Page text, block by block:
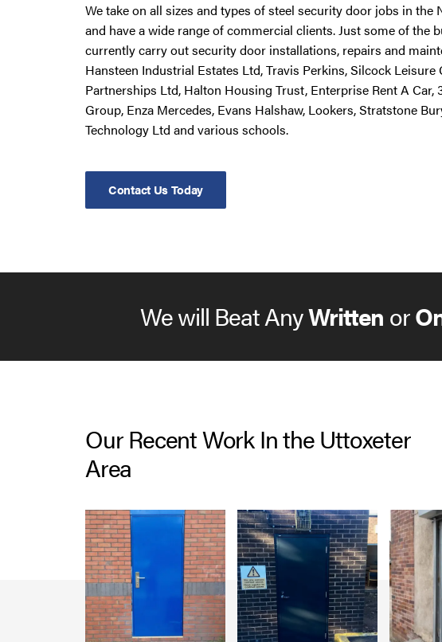
We take on all sizes and types of steel security door jobs in the
and have a wide range of commercial clients. Just some of the
currently carry out security door installations, repairs and
Hansteen Industrial Estates Ltd, Travis Perkins, Silcock Leisure
Partnerships Ltd, Halton Housing Trust, Enterprise Rent A Car,
Group, Enza Mercedes, Evans Halshaw, Lookers, Stratstone
Technology Ltd and various schools.
Contact Us Today
We will Beat AnyWritten or
Our Recent Work In the Uttoxeter
Area